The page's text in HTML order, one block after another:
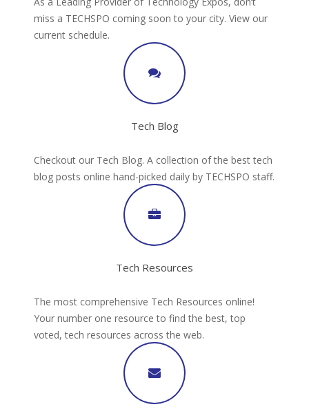
miss a TECHSPO coming soon to your city. View our
current schedule.
Tech Blog
Checkout our Tech Blog. A collection of the best tech
blog posts online hand-picked daily by TECHSPO staff.
Tech Resources
The most comprehensive Tech Resources online!
Your number one resource to find the best, top
voted, tech resources across the web.